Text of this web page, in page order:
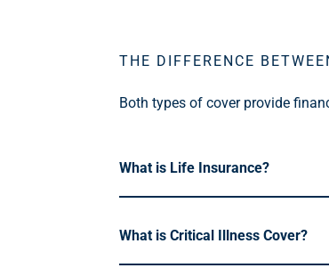
THE DIFFERENCE
Both types of cover provide
What is Life Insurance?
What is Critical Illness Cover?